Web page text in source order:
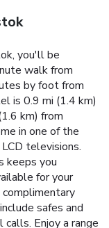
you'll be
walk from
by foot from
is 0.9 mi (1.4 km)
km) from
in one of the
televisions.
keeps you
for your
safes and
Enjoy a range